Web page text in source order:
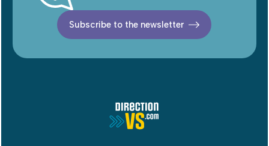
Subscribe to the newsletter